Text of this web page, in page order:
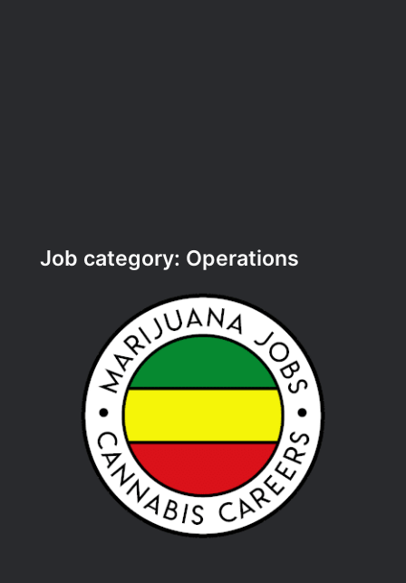
Job category: Operations